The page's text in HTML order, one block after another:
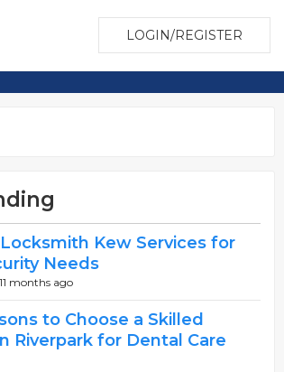
LOGIN/REGISTER
Kew Services for
Needs
11 months ago
to Choose a Skilled
Riverpark for Dental Care